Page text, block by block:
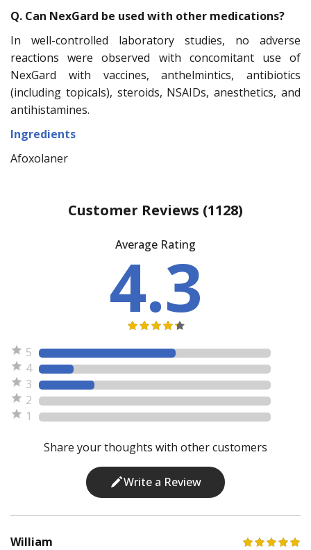
Q. Can NexGard be used with other medications?
In well-controlled laboratory studies, no adverse
reactions were observed with concomitant use of
NexGard with vaccines, anthelmintics, antibiotics
(including topicals), steroids, NSAIDs, anesthetics, and
antihistamines.
Ingredients
Afoxolaner
Customer Reviews (1128)
Average Rating
4.3
5
4
3
2
1
Share your thoughts with other customers
Write a Review
William